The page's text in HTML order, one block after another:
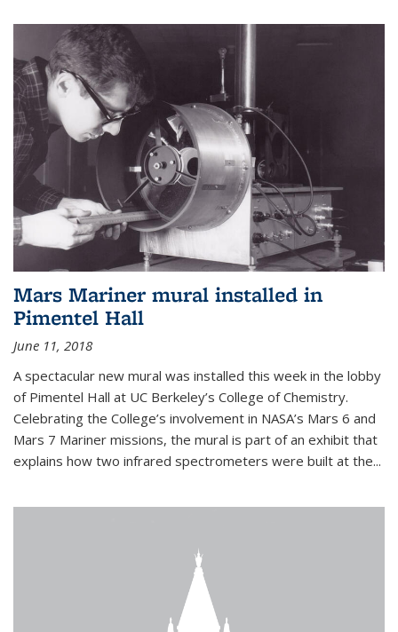
Mars Mariner mural installed in
Pimentel Hall
June 11, 2018
A spectacular new mural was installed this week in the lobby
of Pimentel Hall at UC Berkeley’s College of Chemistry.
Celebrating the College’s involvement in NASA’s Mars 6 and
Mars 7 Mariner missions, the mural is part of an exhibit that
explains how two infrared spectrometers were built at the...